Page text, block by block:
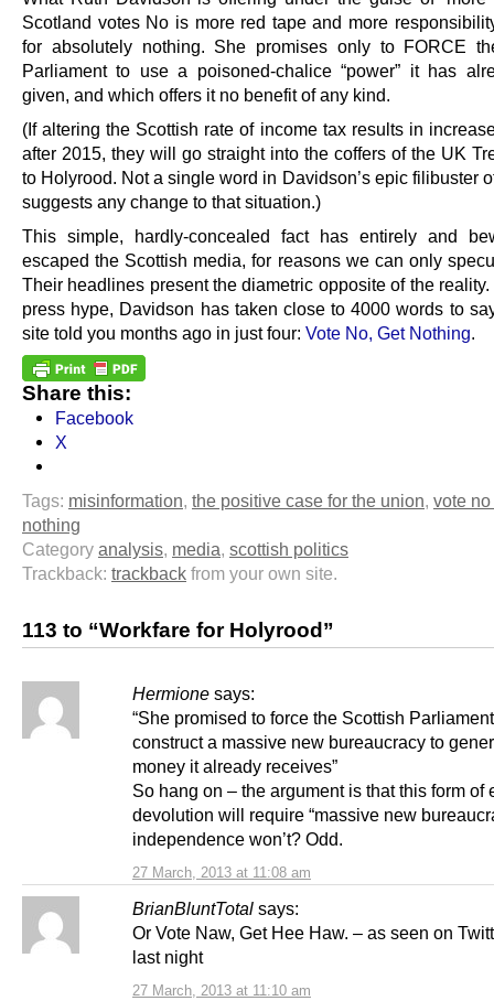
Scotland votes No is more red tape and more
for absolutely nothing. She promises only to FORCE
Parliament to use a poisoned-chalice “power” it has
given, and which offers it no benefit of any kind.
(If altering the Scottish rate of income tax results in
after 2015, they will go straight into the coffers of the UK
to Holyrood. Not a single word in Davidson’s epic filibuster
suggests any change to that situation.)
This simple, hardly-concealed fact has entirely and
escaped the Scottish media, for reasons we can only
Their headlines present the diametric opposite of the
press hype, Davidson has taken close to 4000 words to
site told you months ago in just four: Vote No, Get Nothing.
Share this:
Facebook
X
Tags: misinformation, the positive case for the union, vote no
nothing
Category analysis, media, scottish politics
Trackback: trackback from your own site.
113 to “Workfare for Holyrood”
Hermione says:
27 March, 2013 at 11:08 am
“She promised to force the Scottish
construct a massive new bureaucracy to
money it already receives”
So hang on – the argument is that this form of
devolution will require “massive new
independence won’t? Odd.
BrianBluntTotal says:
27 March, 2013 at 11:10 am
Or Vote Naw, Get Hee Haw. – as seen on
last night